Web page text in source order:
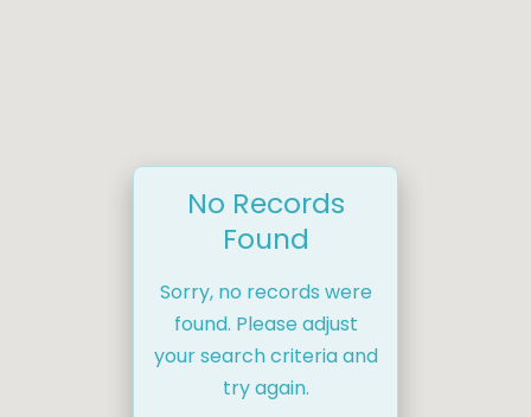
No Records
Found
Sorry, no records were
found. Please adjust
your search criteria and
try again.